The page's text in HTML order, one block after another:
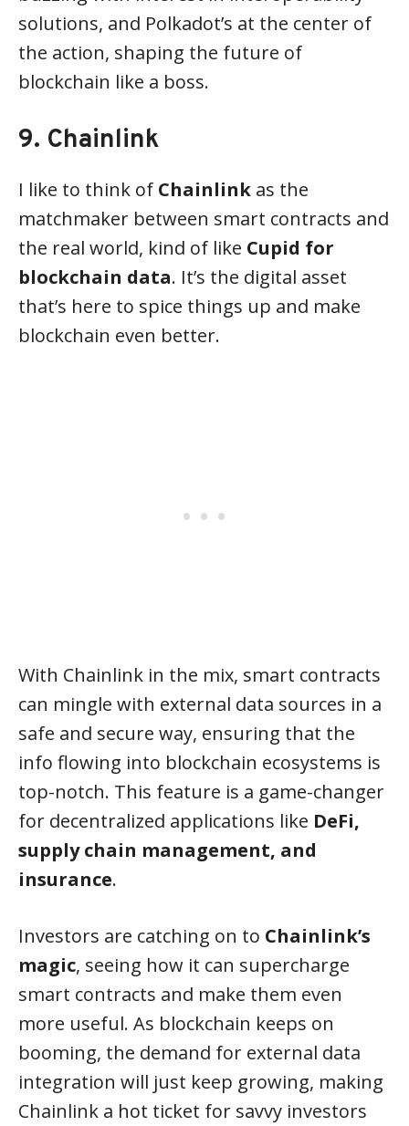
solutions, and Polkadot’s at the center of
the action, shaping the future of
blockchain like a boss.
9. Chainlink
I like to think of Chainlink as the
matchmaker between smart contracts and
the real world, kind of like Cupid for
blockchain data. It’s the digital asset
that’s here to spice things up and make
blockchain even better.
With Chainlink in the mix, smart contracts
can mingle with external data sources in a
safe and secure way, ensuring that the
info flowing into blockchain ecosystems is
top-notch. This feature is a game-changer
for decentralized applications like DeFi,
supply chain management, and
insurance.
Investors are catching on to Chainlink’s
magic, seeing how it can supercharge
smart contracts and make them even
more useful. As blockchain keeps on
booming, the demand for external data
integration will just keep growing, making
Chainlink a hot ticket for savvy investors